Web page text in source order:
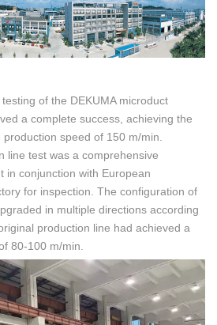
of the DEKUMA microduct
a complete success, achieving the
speed of 150 m/min.
line test was a comprehensive
in conjunction with European
for inspection. The configuration of
in multiple directions according
production line had achieved a
80-100 m/min.